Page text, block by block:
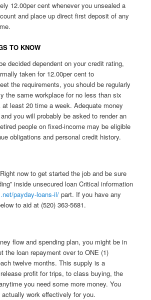
12.00per cent whenever you unsealed a
and place up direct first deposit of any
TO KNOW
decided dependent on your credit rating,
taken for 12.00per cent to
the requirements, you should be regularly
the same workplace for no less than six
at least 20 time a week. Adequate money
you will probably be asked to render an
people on fixed-income may be eligible
obligations and personal credit history.
now to get started the job and be sure
inside unsecured loan Critical information
payday-loans-il/ part. If you have any
to aid at (520) 363-5681.
flow and spending plan, you might be in
the loan repayment over to ONE (1)
twelve months. This supply is a
profit for trips, to class buying, the
you need some more money. You
work effectively for you.